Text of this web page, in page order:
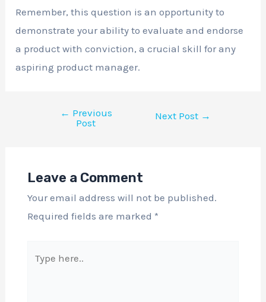
Remember, this question is an opportunity to
demonstrate your ability to evaluate and endorse
a product with conviction, a crucial skill for any
aspiring product manager.
← Previous
Post
Next Post →
Leave a Comment
Your email address will not be published.
Required fields are marked *
here..